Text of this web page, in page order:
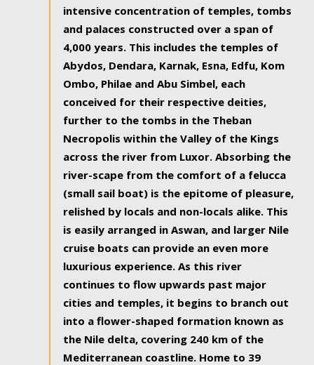
intensive concentration of temples, tombs
and palaces constructed over a span of
4,000 years. This includes the temples of
Abydos, Dendara, Karnak, Esna, Edfu, Kom
Ombo, Philae and Abu Simbel, each
conceived for their respective deities,
further to the tombs in the Theban
Necropolis within the Valley of the Kings
across the river from Luxor. Absorbing the
river-scape from the comfort of a felucca
(small sail boat) is the epitome of pleasure,
relished by locals and non-locals alike. This
is easily arranged in Aswan, and larger Nile
cruise boats can provide an even more
luxurious experience. As this river
continues to flow upwards past major
cities and temples, it begins to branch out
into a flower-shaped formation known as
the Nile delta, covering 240 km of the
Mediterranean coastline. Home to 39